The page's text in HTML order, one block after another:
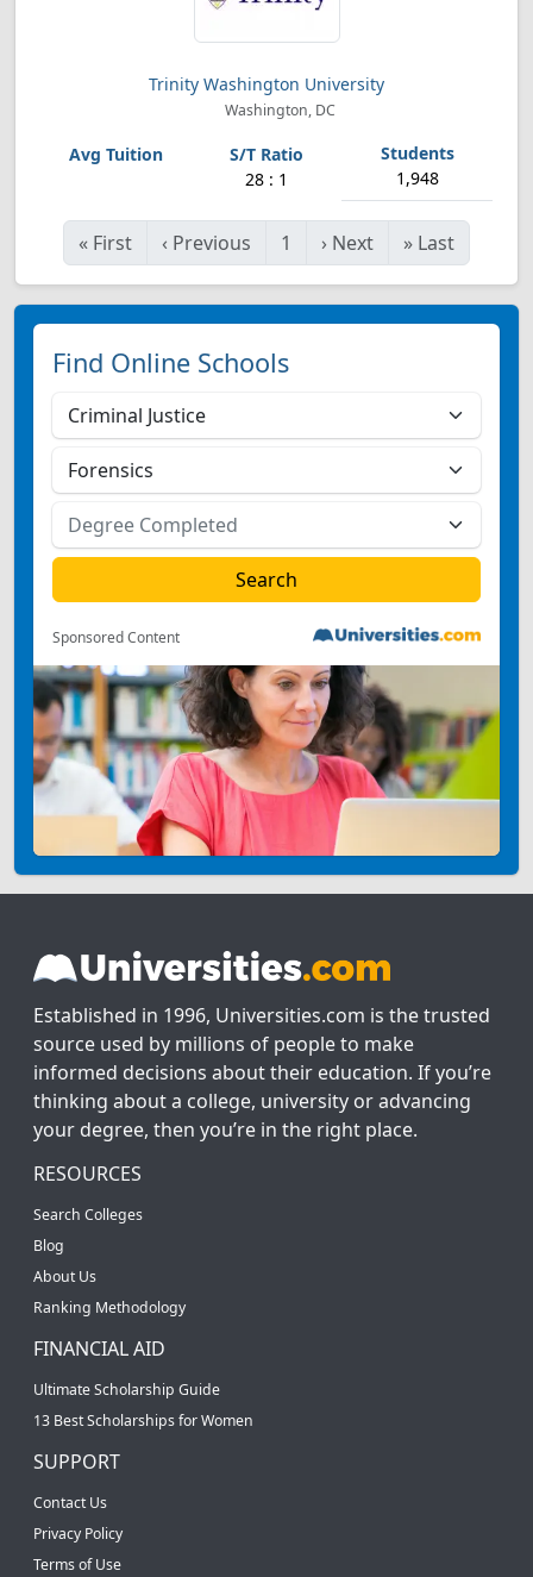
Trinity Washington University
Washington, DC
28 : 1 1,948
« First ‹ Previous 1 › Next » Last
Find Online Schools
Sponsored Content
Established in 1996, Universities.com is the trusted
source used by millions of people to make
informed decisions about their education. If you’re
thinking about a college, university or advancing
your degree, then you’re in the right place.
RESOURCES
Search Colleges
Blog
About Us
Ranking Methodology
FINANCIAL AID
Ultimate Scholarship Guide
13 Best Scholarships for Women
SUPPORT
Contact Us
Privacy Policy
Terms of Use